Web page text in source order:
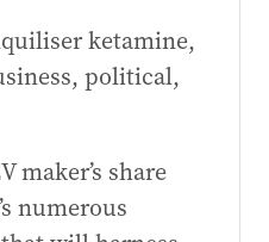
ketamine,
political,
maker’s share
numerous